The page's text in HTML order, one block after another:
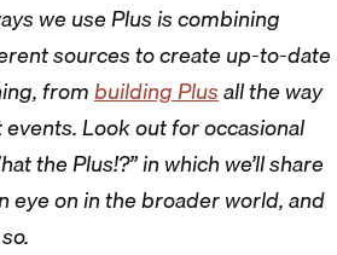
we use Plus is combining
sources to create up-to-date
frombuilding Plusall the way
Look out for occasional
the Plus!?” in which we’ll share
eye on in the broader world, and